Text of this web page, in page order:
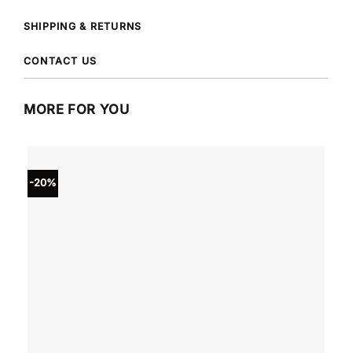
SHIPPING & RETURNS
CONTACT US
MORE FOR YOU
-20%